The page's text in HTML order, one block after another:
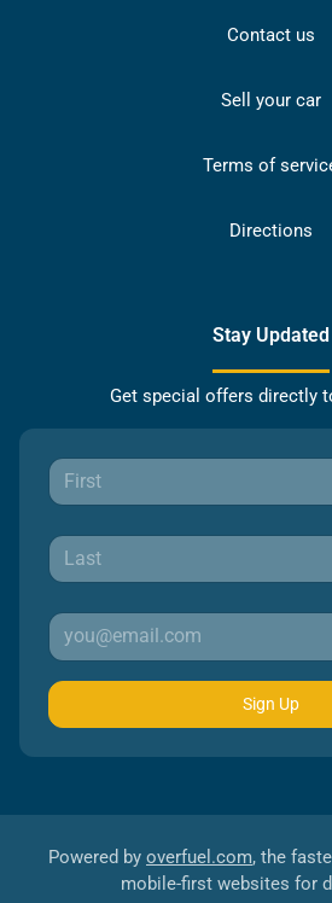
Contact us
Sell your car
Terms of
Directions
Stay Updated
Get special offers directly
Sign Up
Powered by overfuel.com, the
mobile-first websites for